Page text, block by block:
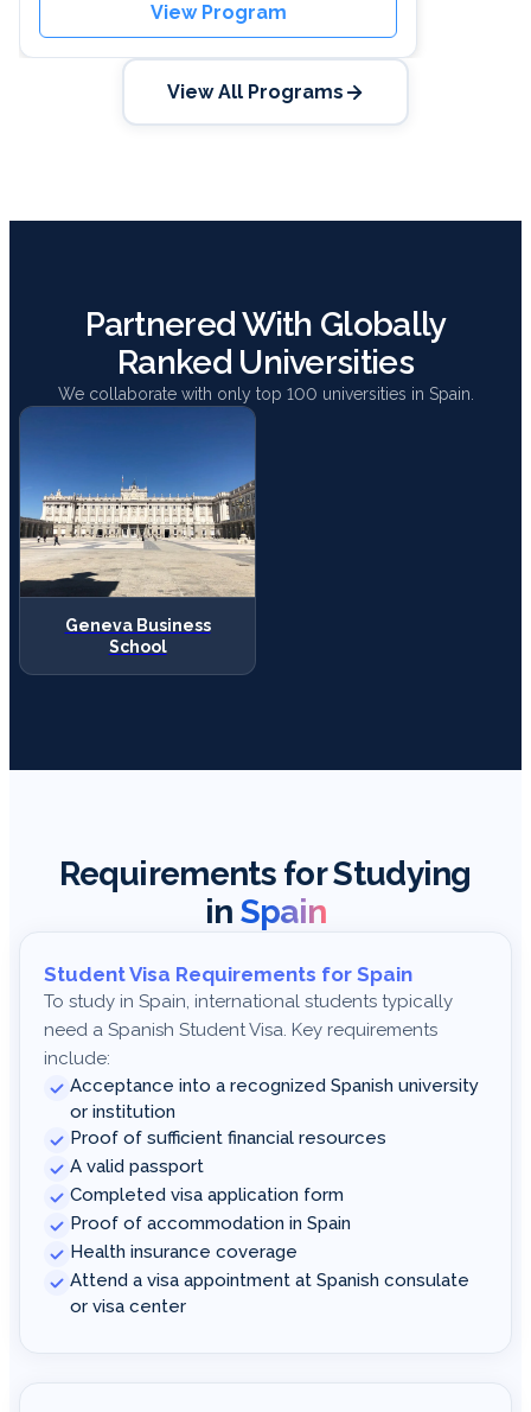
View Program
View All Programs
Partnered With Globally
Ranked Universities
We collaborate with only top 100 universities in Spain.
Geneva Business
School
Requirements for Studying
in Spain
Student Visa Requirements for Spain
To study in Spain, international students typically
need a Spanish Student Visa. Key requirements
include:
Acceptance into a recognized Spanish university
or institution
Proof of sufficient financial resources
A valid passport
Completed visa application form
Proof of accommodation in Spain
Health insurance coverage
Attend a visa appointment at Spanish consulate
or visa center